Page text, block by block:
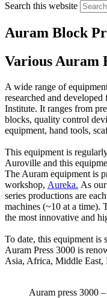
Search this website
Auram Block
Various Auram
A wide range of
researched and
Institute. It ranges from
blocks, quality control
equipment, hand tools,
This equipment is
Auroville and this
The Auram equipment is
workshop, Aureka. As
series productions are
machines (~10 at a time).
the most innovative and
To date, this equipment is
Auram Press 3000 is
Asia, Africa, Middle East,
Auram press 3000